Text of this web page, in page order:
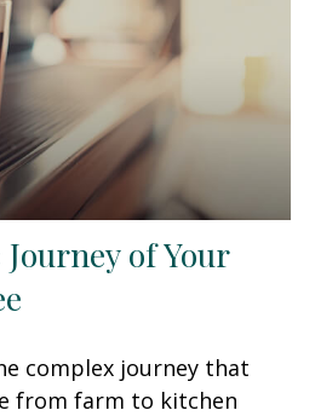
of Your
complex journey that
from farm to kitchen